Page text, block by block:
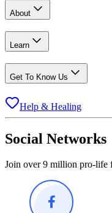
About
Learn
Get To Know Us
Help & Healing
Social Networks
Join over 9 million pro-life